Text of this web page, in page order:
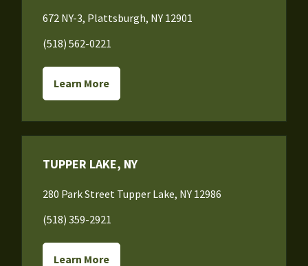
672 NY-3, Plattsburgh, NY 12901
(518) 562-0221
Learn More
TUPPER LAKE, NY
280 Park Street Tupper Lake, NY 12986
(518) 359-2921
Learn More